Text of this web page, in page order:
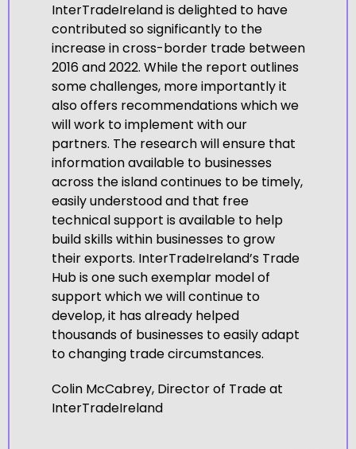
InterTradeIreland is delighted to have
contributed so significantly to the
increase in cross-border trade between
2016 and 2022. While the report outlines
some challenges, more importantly it
also offers recommendations which we
will work to implement with our
partners. The research will ensure that
information available to businesses
across the island continues to be timely,
easily understood and that free
technical support is available to help
build skills within businesses to grow
their exports. InterTradeIreland’s Trade
Hub is one such exemplar model of
support which we will continue to
develop, it has already helped
thousands of businesses to easily adapt
to changing trade circumstances.
Colin McCabrey, Director of Trade at
InterTradeIreland